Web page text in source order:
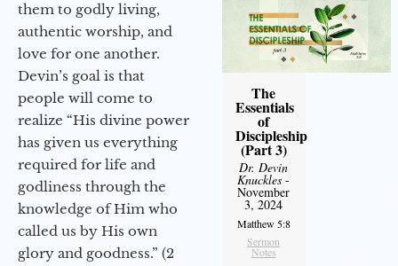
them to godly living,
authentic worship, and
love for one another.
Devin’s goal is that
people will come to
realize “His divine power
has given us everything
required for life and
godliness through the
knowledge of Him who
called us by His own
glory and goodness.” (2
The
Essentials
of
Discipleship
(Part 3)
Dr. Devin
Knuckles -
November
3, 2024
Matthew 5:8
Sermon
Notes